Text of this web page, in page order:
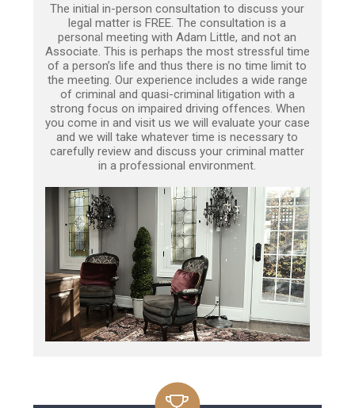
The initial in-person consultation to discuss your
legal matter is FREE. The consultation is a
personal meeting with Adam Little, and not an
Associate. This is perhaps the most stressful time
of a person’s life and thus there is no time limit to
the meeting. Our experience includes a wide range
of criminal and quasi-criminal litigation with a
strong focus on impaired driving offences. When
you come in and visit us we will evaluate your case
and we will take whatever time is necessary to
carefully review and discuss your criminal matter
in a professional environment.